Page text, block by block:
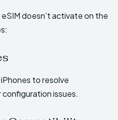
doesn’t activate on the
to resolve
issues.